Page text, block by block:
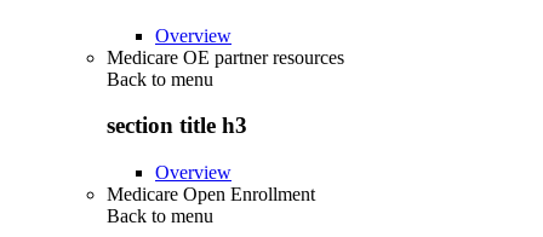
Overview
Medicare OE partner resources
Back to menu
section title h3
Overview
Medicare Open Enrollment
Back to menu